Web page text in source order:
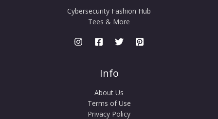
Cybersecurity Fashion Hub
Tees & More
Info
About Us
Terms of Use
Privacy Policy